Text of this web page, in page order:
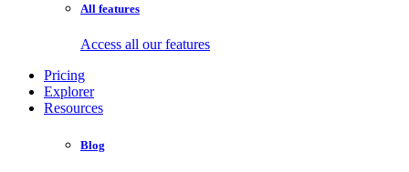
All features
Access all our features
Pricing
Explorer
Resources
Blog